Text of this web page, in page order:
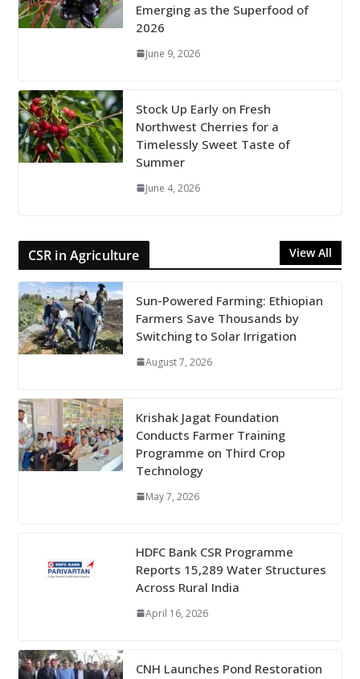
Emerging as the Superfood of
2026
June 9, 2026
Stock Up Early on Fresh
Northwest Cherries for a
Timelessly Sweet Taste of
Summer
June 4, 2026
CSR in Agriculture View All
Sun-Powered Farming: Ethiopian
Farmers Save Thousands by
Switching to Solar Irrigation
August 7, 2026
Krishak Jagat Foundation
Conducts Farmer Training
Programme on Third Crop
Technology
May 7, 2026
HDFC Bank CSR Programme
Reports 15,289 Water Structures
Across Rural India
April 16, 2026
CNH Launches Pond Restoration